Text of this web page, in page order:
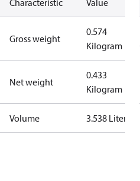
Characteristic Value
Gross weight
0.574
Kilogram
Net weight
0.433
Kilogram
Volume 3.538 Liter